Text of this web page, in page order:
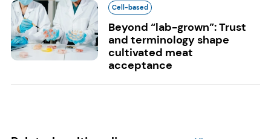
Cell-based
Beyond “lab-grown”: Trust
and terminology shape
cultivated meat
acceptance